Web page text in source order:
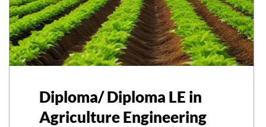
Diploma/ Diploma LE in
Agriculture Engineering